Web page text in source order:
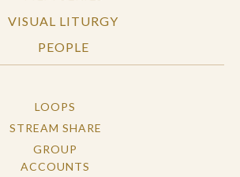
VISUAL LITURGY
PEOPLE
LOOPS
STREAM SHARE
GROUP
ACCOUNTS